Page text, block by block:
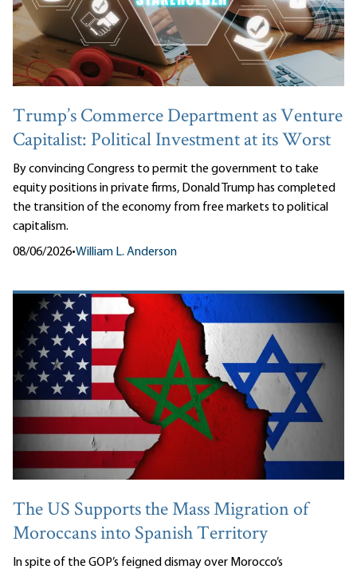
Trump’s Commerce Department as Venture
Capitalist: Political Investment at its Worst
By convincing Congress to permit the government to take
equity positions in private firms, Donald Trump has completed
the transition of the economy from free markets to political
capitalism.
08/06/2026•William L. Anderson
The US Supports the Mass Migration of
Moroccans into Spanish Territory
In spite of the GOP’s feigned dismay over Morocco’s